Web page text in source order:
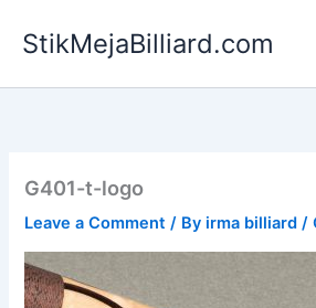
StikMejaBilliard.com
G401-t-logo
Leave a Comment / By irma billiard/